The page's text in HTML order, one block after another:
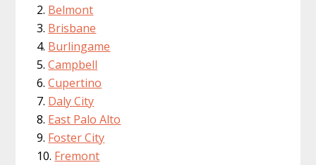
Belmont
Brisbane
Burlingame
Campbell
Cupertino
Daly City
East Palo Alto
Foster City
Fremont